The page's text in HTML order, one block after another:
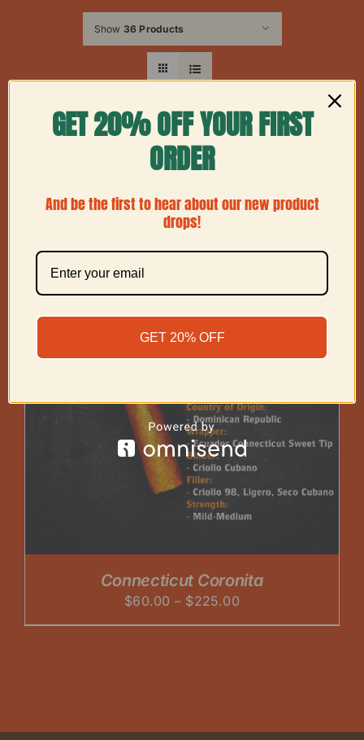
Show 36 Products
Connecticut Coronita
$60.00 – $225.00Price
range:
GET 20% OFF YOUR FIRST
ORDER
And be the first to hear about our new product
drops!
GET 20% OFF